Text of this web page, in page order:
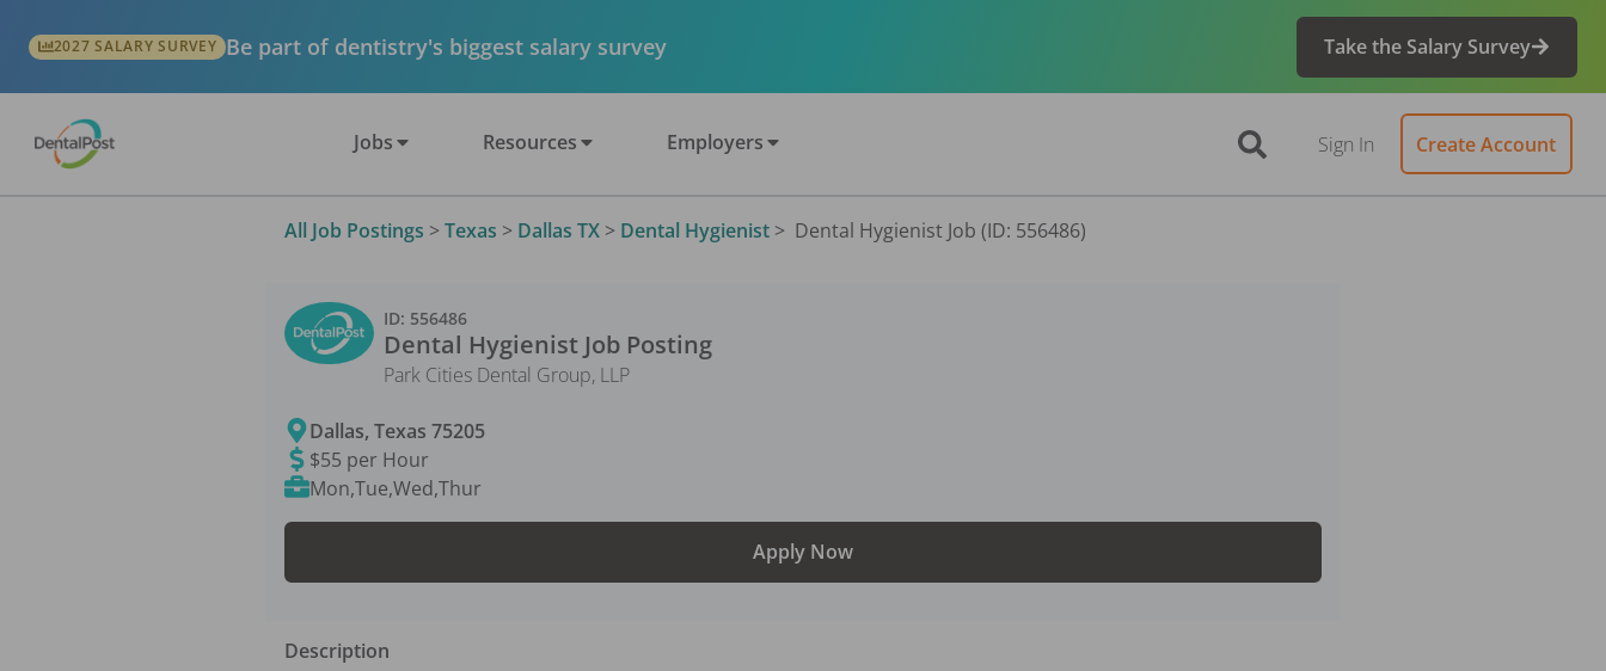
2027 SALARY SURVEY Be part of dentistry's biggest salary survey Take the Salary Survey
Jobs Resources Employers Sign In Create Account
All Job Postings > Texas > Dallas TX > Dental Hygienist > Dental Hygienist Job (ID: 556486)
ID: 556486
Dental Hygienist Job Posting
Park Cities Dental Group, LLP
Dallas,Texas 75205
$55 per Hour
Mon,Tue,Wed,Thur
Apply Now
Description